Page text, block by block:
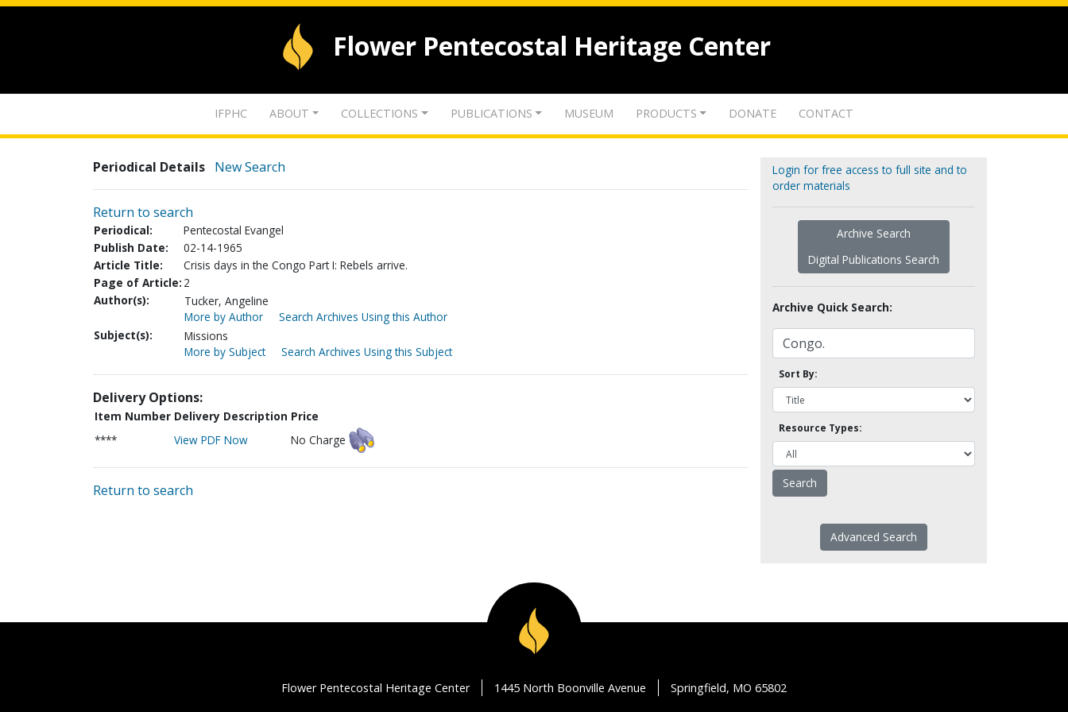
Flower Pentecostal Heritage Center
IFPHC ABOUT COLLECTIONS PUBLICATIONS MUSEUM PRODUCTS DONATE CONTACT
Periodical Details New Search
Return to search
Periodical:
Pentecostal Evangel
Publish Date:
02-14-1965
Article Title:
Crisis days in the Congo Part I: Rebels arrive.
Page of Article: 2
Author(s):
Tucker, Angeline
More by Author
Search Archives Using this Author
Subject(s):
Missions
More by Subject
Search Archives Using this Subject
Delivery Options:
Item Number Delivery Description Price
****
View PDF Now No Charge
Return to search
Login for free access to full site and to
order materials
Archive Search
Digital Publications Search
Archive Quick Search:
Sort By:
Resource Types:
Advanced Search
Flower Pentecostal Heritage Center 1445 North Boonville Avenue Springfield, MO 65802